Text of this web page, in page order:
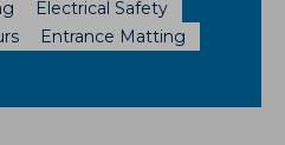
Electrical Safety
Entrance Matting